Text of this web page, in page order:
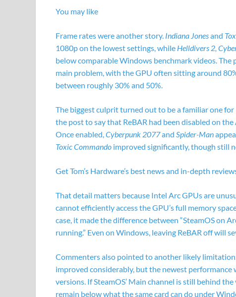
You may like
Frame rates were another story. Indiana Jonesand
1080p on the lowest settings, while Helldivers 2,
below comparable Windows benchmark videos.
main problem, with the GPU often sitting around
between roughly 30% and 50%.
The biggest culprit turned out to be a familiar one
the post to say that ReBAR had been disabled on
Once enabled, Cyberpunk 2077and Spider-Man
Toxic Commando improved significantly, though still
Get Tom’s Hardware’s best news and in-depth
That detail matters because Intel Arc GPUs are
cannot efficiently access the GPU’s full memory
case, it made the difference between “SteamOS on
running.” Even on Windows, leaving ReBAR off will
Commenters also pointed to another likely
improved considerably, but the newest
versions. If SteamOS’ Main channel is still behind
remain below what the same card can do under